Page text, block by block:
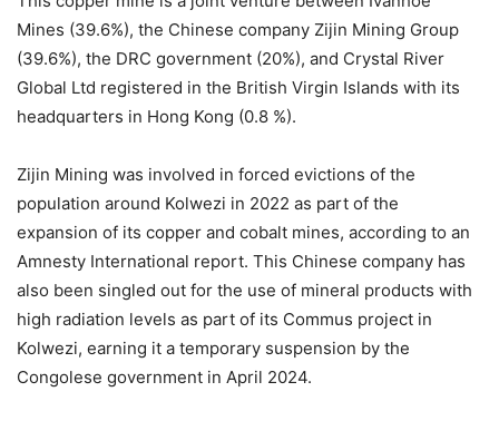
Mines (39.6%), the Chinese company Zijin Mining Group
(39.6%), the DRC government (20%), and Crystal River
Global Ltd registered in the British Virgin Islands with its
headquarters in Hong Kong (0.8 %).
Zijin Mining was involved in forced evictions of the
population around Kolwezi in 2022 as part of the
expansion of its copper and cobalt mines, according to an
Amnesty International report. This Chinese company has
also been singled out for the use of mineral products with
high radiation levels as part of its Commus project in
Kolwezi, earning it a temporary suspension by the
Congolese government in April 2024.